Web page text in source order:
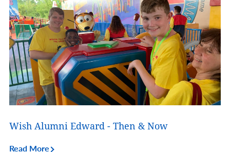
Wish Alumni Edward - Then & Now
Read More